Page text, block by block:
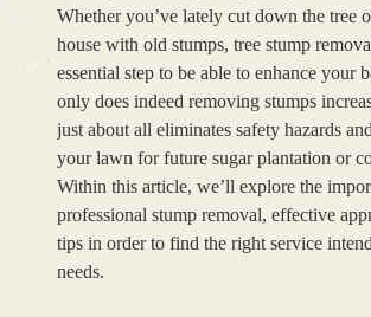
Whether you’ve lately cut down the tree
house with old stumps, tree stump
essential step to be able to enhance your
only does indeed removing stumps
just about all eliminates safety hazards
your lawn for future sugar plantation or
Within this article, we’ll explore the
professional stump removal, effective
tips in order to find the right service
needs.